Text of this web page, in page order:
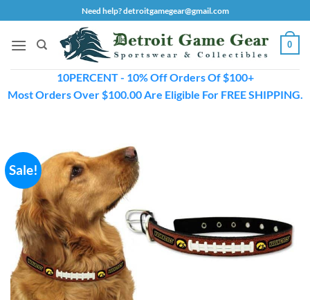
to
content
Need help? detroitgamegear@gmail.com
0
10PERCENT - 10% Off Orders Of $100+
Most Orders Over $100.00 Are Eligible For FREE SHIPPING.
Sale!